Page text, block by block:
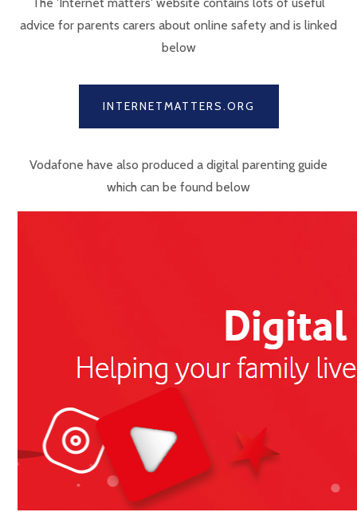
advice for parents carers about online safety and is linked
below
INTERNETMATTERS.ORG
Vodafone have also produced a digital parenting guide
which can be found below